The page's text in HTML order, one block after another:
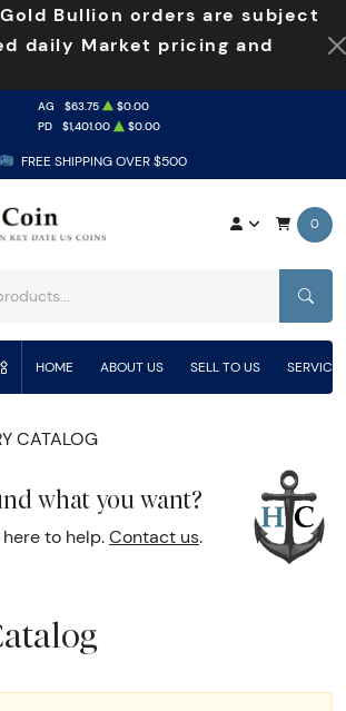
Bullion orders are subject
daily Market pricing and
FREE SHIPPING OVER $500
AG $63.75
$0.00
PD $1,401.00 $0.00
0
HOME ABOUT US SELL TO US
CATALOG
what you want?
here to help. Contact us.